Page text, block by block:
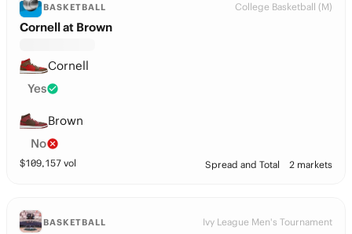
BASKETBALL College Basketball (M)
Cornell at Brown
Cornell
Yes
Brown
No
$109,157 vol Spread and Total 2 markets
BASKETBALL Ivy League Men's Tournament